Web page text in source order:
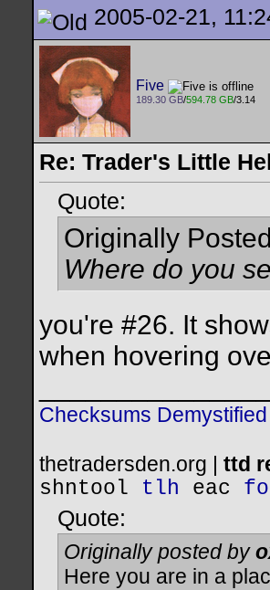
2005-02-21,
Five
189.30 GB/594.78 GB/3.14
Re: Trader's Little
Quote:
Originally
Where do you
you're #26. It
when hovering
Checksums Demystified
thetradersden.org | ttd
shntool
tlh eac
Quote:
Originally posted by
Here you are in a